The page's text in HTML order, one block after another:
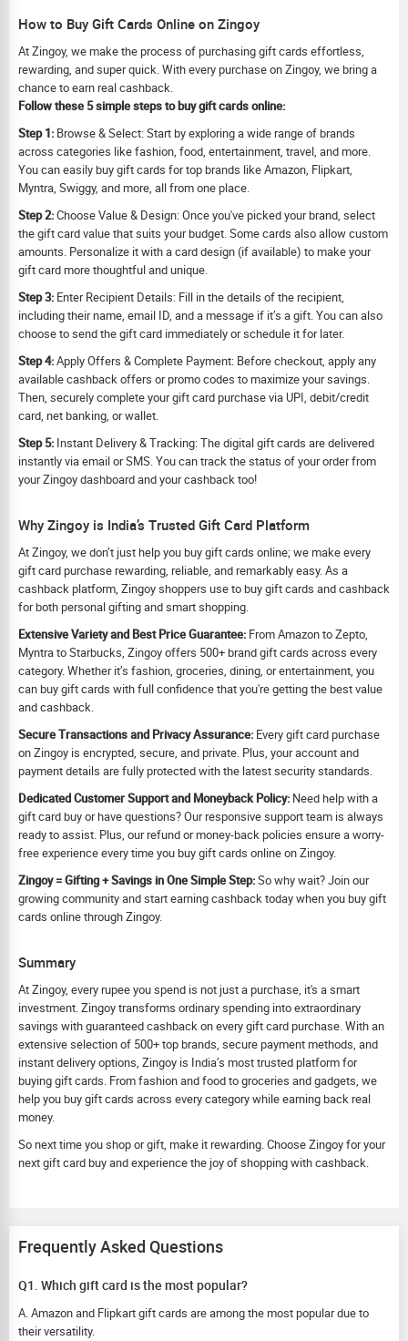
How to Buy Gift Cards Online on Zingoy
At Zingoy, we make the process of purchasing gift cards effortless,
rewarding, and super quick. With every purchase on Zingoy, we bring a
chance to earn real cashback.
Follow these 5 simple steps to buy gift cards online:
Step 1: Browse & Select: Start by exploring a wide range of brands
across categories like fashion, food, entertainment, travel, and more.
You can easily buy gift cards for top brands like Amazon, Flipkart,
Myntra, Swiggy, and more, all from one place.
Step 2:Choose Value & Design: Once you've picked your brand, select
the gift card value that suits your budget. Some cards also allow custom
amounts. Personalize it with a card design (if available) to make your
gift card more thoughtful and unique.
Step 3: Enter Recipient Details: Fill in the details of the recipient,
including their name, email ID, and a message if it’s a gift. You can also
choose to send the gift card immediately or schedule it for later.
Step 4:Apply Offers & Complete Payment: Before checkout, apply any
available cashback offers or promo codes to maximize your savings.
Then, securely complete your gift card purchase via UPI, debit/credit
card, net banking, or wallet.
Step 5: Instant Delivery & Tracking: The digital gift cards are delivered
instantly via email or SMS. You can track the status of your order from
your Zingoy dashboard and your cashback too!
Why Zingoy is India’s Trusted Gift Card Platform
At Zingoy, we don’t just help you buy gift cards online; we make every
gift card purchase rewarding, reliable, and remarkably easy. As a
cashback platform, Zingoy shoppers use to buy gift cards and cashback
for both personal gifting and smart shopping.
Extensive Variety and Best Price Guarantee: From Amazon to Zepto,
Myntra to Starbucks, Zingoy offers 500+ brand gift cards across every
category. Whether it’s fashion, groceries, dining, or entertainment, you
can buy gift cards with full confidence that you're getting the best value
and cashback.
Secure Transactions and Privacy Assurance: Every gift card purchase
on Zingoy is encrypted, secure, and private. Plus, your account and
payment details are fully protected with the latest security standards.
Dedicated Customer Support and Moneyback Policy: Need help with a
gift card buy or have questions? Our responsive support team is always
ready to assist. Plus, our refund or money-back policies ensure a worry-
free experience every time you buy gift cards online on Zingoy.
Zingoy = Gifting + Savings in One Simple Step:So why wait? Join our
growing community and start earning cashback today when you buy gift
cards online through Zingoy.
Summary
At Zingoy, every rupee you spend is not just a purchase, it's a smart
investment. Zingoy transforms ordinary spending into extraordinary
savings with guaranteed cashback on every gift card purchase. With an
extensive selection of 500+ top brands, secure payment methods, and
instant delivery options, Zingoy is India’s most trusted platform for
buying gift cards. From fashion and food to groceries and gadgets, we
help you buy gift cards across every category while earning back real
money.
So next time you shop or gift, make it rewarding. Choose Zingoy for your
next gift card buy and experience the joy of shopping with cashback.
Frequently Asked Questions
Q1. Which gift card is the most popular?
A. Amazon and Flipkart gift cards are among the most popular due to
their versatility.